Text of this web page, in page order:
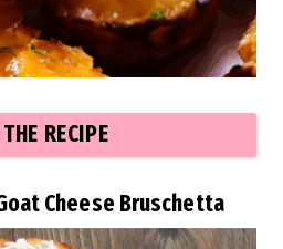
RECIPE
Cheese Bruschetta